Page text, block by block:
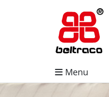
Menu